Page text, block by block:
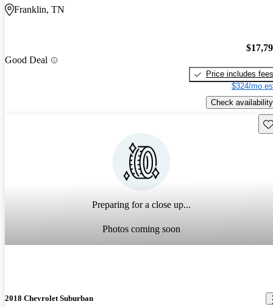
Franklin, TN
Good Deal
Price includes fees
$324/mo
Check availability
Preparing for a close up...
Photos coming soon
2018 Chevrolet Suburban